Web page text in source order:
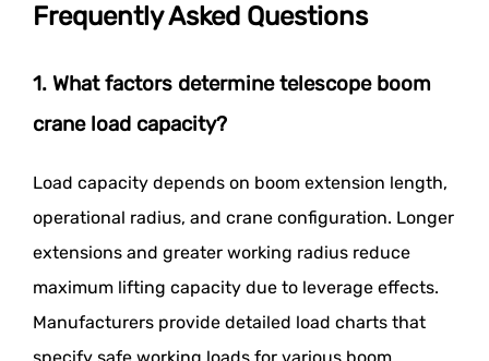
Frequently Asked Questions
1. What factors determine telescope boom
crane load capacity?
Load capacity depends on boom extension length,
operational radius, and crane configuration. Longer
extensions and greater working radius reduce
maximum lifting capacity due to leverage effects.
Manufacturers provide detailed load charts that